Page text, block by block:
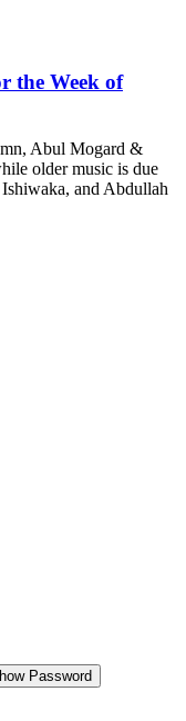
the Week of
Abul Mogard &
older music is due
and Abdullah
Password